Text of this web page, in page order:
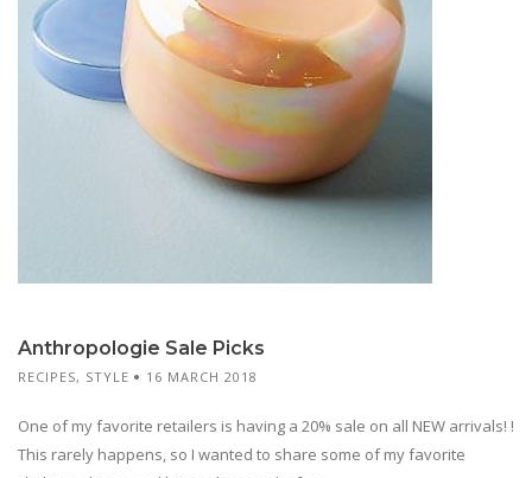
Anthropologie Sale Picks
RECIPES, STYLE 16 MARCH 2018
One of my favorite retailers is having a 20% sale on all NEW arrivals! !
This rarely happens, so I wanted to share some of my favorite